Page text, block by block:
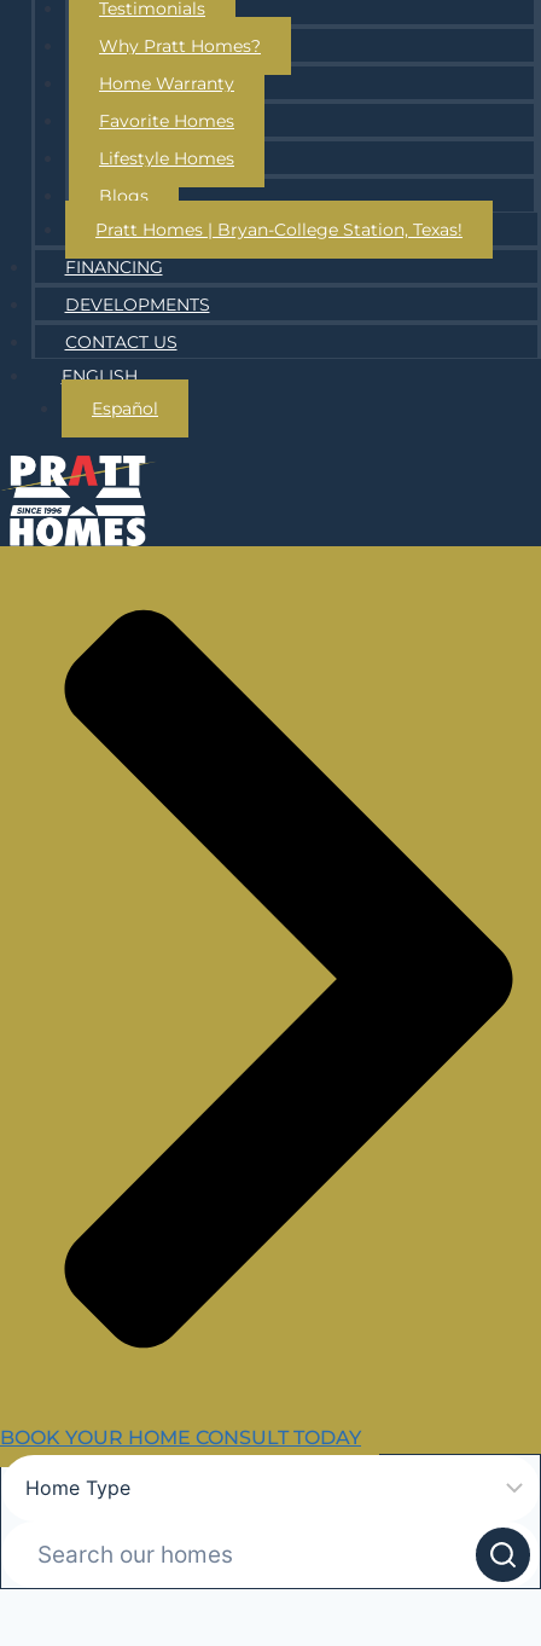
Testimonials
Why Pratt Homes?
Home Warranty
Favorite Homes
Lifestyle Homes
Blogs
Pratt Homes | Bryan-College Station, Texas!
FINANCING
DEVELOPMENTS
CONTACT US
ENGLISH
Español
BOOK YOUR HOME CONSULT TODAY